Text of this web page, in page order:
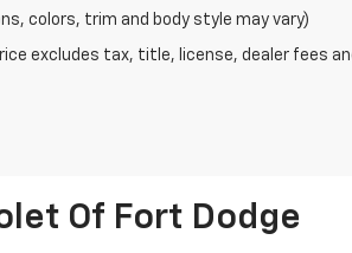
colors, trim and body style may vary)
excludes tax, title, license, dealer fees
Of Fort Dodge